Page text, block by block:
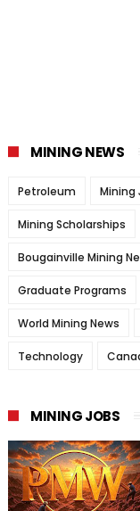
MINING NEWS
Petroleum Mining
Mining Scholarships
Bougainville Mining
Graduate Programs
World Mining News
Technology
MINING JOBS